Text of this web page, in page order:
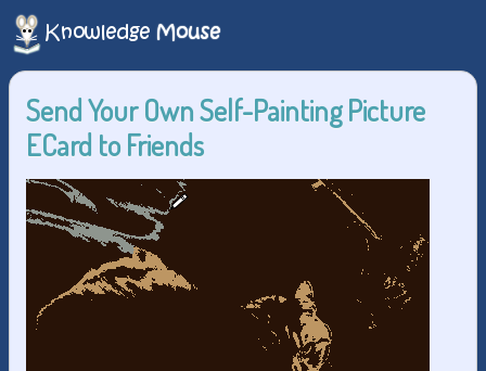
Send Your Own Self-Painting Picture
ECard to Friends